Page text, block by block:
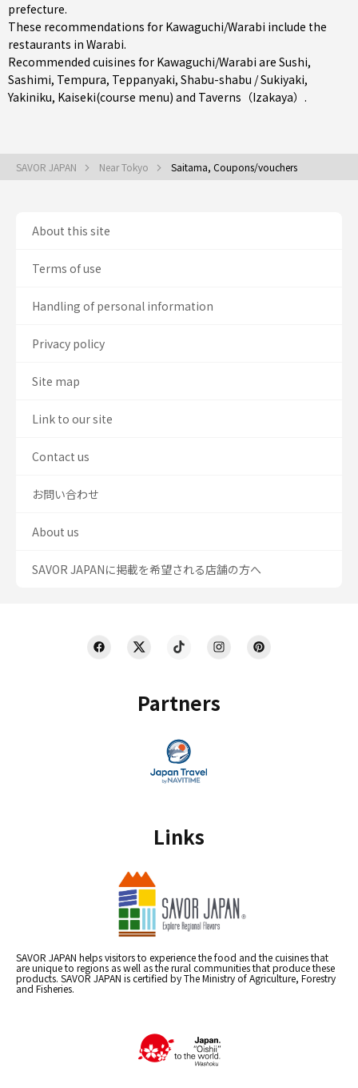
prefecture.
These recommendations for Kawaguchi/Warabi include the
restaurants in Warabi.
Recommended cuisines for Kawaguchi/Warabi are Sushi,
Sashimi, Tempura, Teppanyaki, Shabu-shabu / Sukiyaki,
Yakiniku, Kaiseki(course menu) and Taverns（Izakaya） .
SAVOR JAPAN Near Tokyo Saitama, Coupons/vouchers
Partners
Links
SAVOR JAPAN helps visitors to experience the food and the cuisines that
are unique to regions as well as the rural communities that produce these
products. SAVOR JAPAN is certified by The Ministry of Agriculture, Forestry
and Fisheries.
About this site
Terms of use
Handling of personal information
Privacy policy
Site map
Link to our site
Contact us
お問い合わせ
About us
SAVOR JAPANに掲載を希望される店舗の方へ